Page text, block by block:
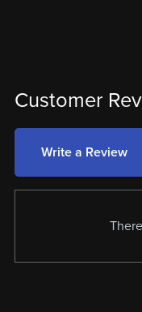
Customer
Write a Review